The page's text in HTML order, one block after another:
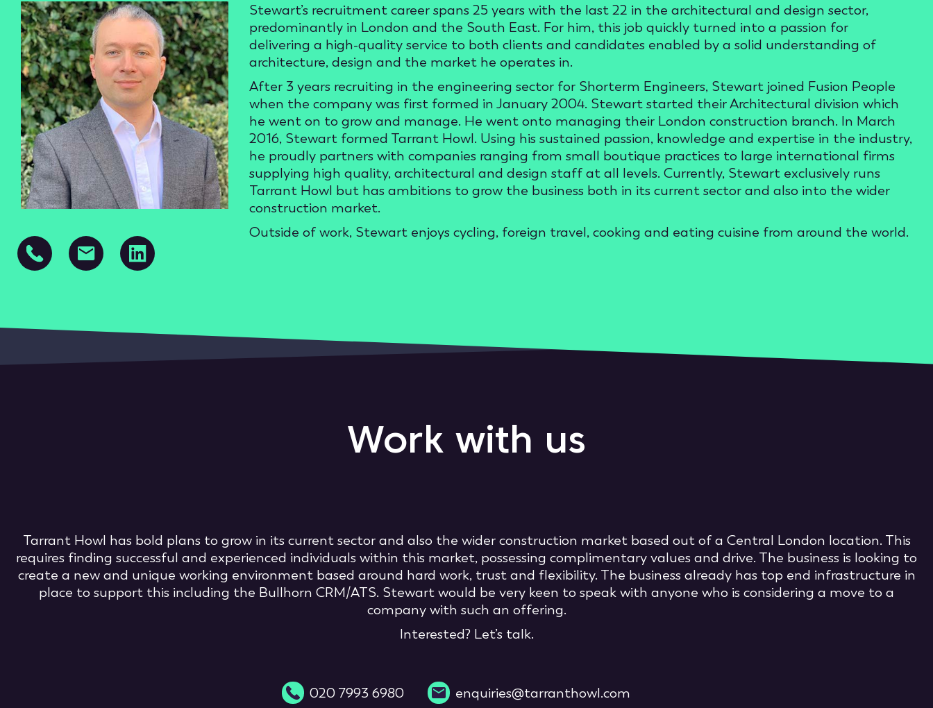
Stewart’s recruitment career spans 25 years with the last 22 in the architectural and design sector,
predominantly in London and the South East. For him, this job quickly turned into a passion for
delivering a high-quality service to both clients and candidates enabled by a solid understanding of
architecture, design and the market he operates in.
After 3 years recruiting in the engineering sector for Shorterm Engineers, Stewart joined Fusion People
when the company was first formed in January 2004. Stewart started their Architectural division which
he went on to grow and manage. He went onto managing their London construction branch. In March
2016, Stewart formed Tarrant Howl. Using his sustained passion, knowledge and expertise in the industry,
he proudly partners with companies ranging from small boutique practices to large international firms
supplying high quality, architectural and design staff at all levels. Currently, Stewart exclusively runs
Tarrant Howl but has ambitions to grow the business both in its current sector and also into the wider
construction market.
Outside of work, Stewart enjoys cycling, foreign travel, cooking and eating cuisine from around the world.
Work with us
Tarrant Howl has bold plans to grow in its current sector and also the wider construction market based out of a Central London location. This
requires finding successful and experienced individuals within this market, possessing complimentary values and drive. The business is looking to
create a new and unique working environment based around hard work, trust and flexibility. The business already has top end infrastructure in
place to support this including the Bullhorn CRM/ATS. Stewart would be very keen to speak with anyone who is considering a move to a
company with such an offering.
Interested? Let’s talk.
020 7993 6980 enquiries@tarranthowl.com